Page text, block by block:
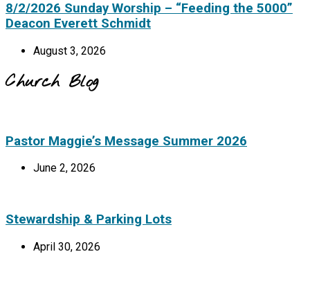
8/2/2026 Sunday Worship – “Feeding the 5000”
Deacon Everett Schmidt
August 3, 2026
Church Blog
Pastor Maggie’s Message Summer 2026
June 2, 2026
Stewardship & Parking Lots
April 30, 2026